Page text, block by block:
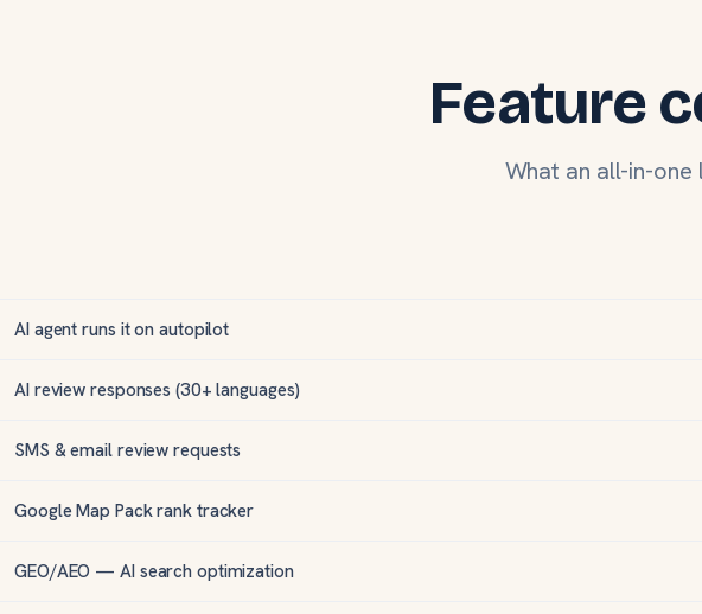
Feature
What an all-in-one
AI agent runs it on autopilot
AI review responses (30+ languages)
SMS & email review requests
Google Map Pack rank tracker
GEO/AEO — AI search optimization